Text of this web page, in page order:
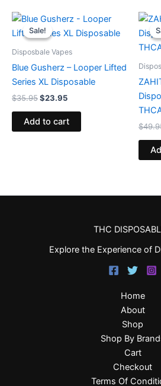
Sale!
Sale!
Disposbale Vapes
Blue Gusherz – Looper Lifted
Series XL Disposable
$35.95
Original
price
was:
$23.95
Current
is:
Add to cart $
THC
Explore the Experience of
Home
About
Shop
Shop By
Cart
Checkout
Terms Of